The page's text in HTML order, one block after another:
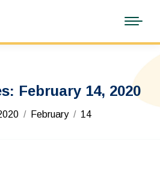
February 14, 2020
February 14